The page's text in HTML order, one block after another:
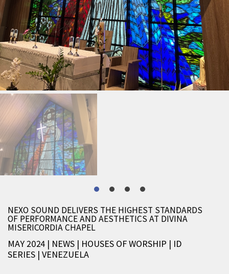
NEXO SOUND DELIVERS THE HIGHEST STANDARDS
OF PERFORMANCE AND AESTHETICS AT DIVINA
MISERICORDIA CHAPEL
MAY 2024 | NEWS | HOUSES OF WORSHIP | ID
SERIES | VENEZUELA